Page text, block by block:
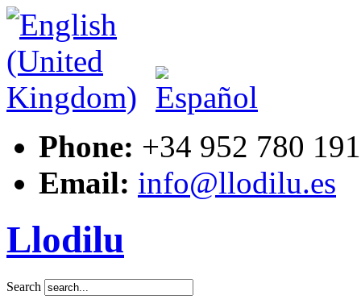
Phone: +34 952 780 191
Email: info@llodilu.es
Llodilu
Search